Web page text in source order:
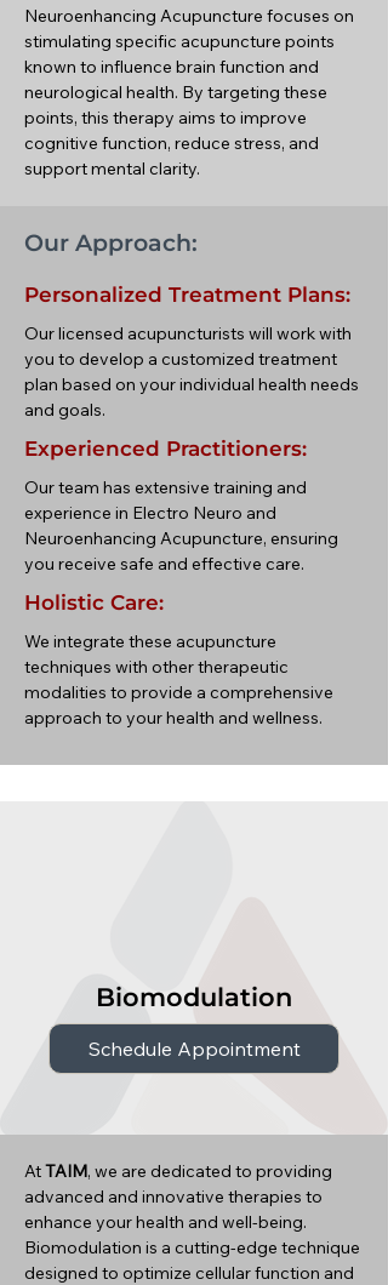
Neuroenhancing Acupuncture focuses on
stimulating specific acupuncture points
known to influence brain function and
neurological health. By targeting these
points, this therapy aims to improve
cognitive function, reduce stress, and
support mental clarity.
Our Approach:
Personalized Treatment Plans:
Our licensed acupuncturists will work with
you to develop a customized treatment
plan based on your individual health needs
and goals.
Experienced Practitioners:
Our team has extensive training and
experience in Electro Neuro and
Neuroenhancing Acupuncture, ensuring
you receive safe and effective care.
Holistic Care:
We integrate these acupuncture
techniques with other therapeutic
modalities to provide a comprehensive
approach to your health and wellness.
Biomodulation
Schedule Appointment
AtTAIM, we are dedicated to providing
advanced and innovative therapies to
enhance your health and well-being.
Biomodulation is a cutting-edge technique
designed to optimize cellular function and